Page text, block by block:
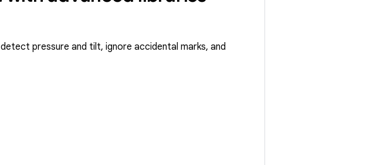
pressure and tilt, ignore accidental marks, and